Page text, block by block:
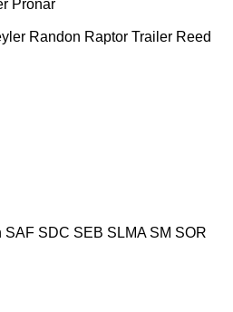
Pronar
Randon Raptor Trailer Reed
SAF SDC SEB SLMA SM SOR